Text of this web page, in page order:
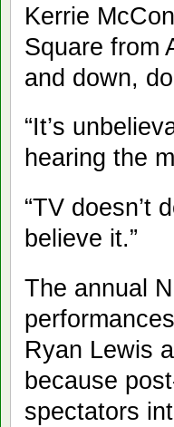
Kerrie
Square from
and down,
“It’s
hearing the
“TV doesn’t
believe it.”
The annual
Ryan Lewis
because
spectators